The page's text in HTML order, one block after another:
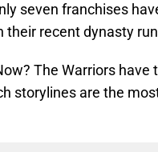
seven franchises
their recent dynasty
The Warriors have
storylines are the